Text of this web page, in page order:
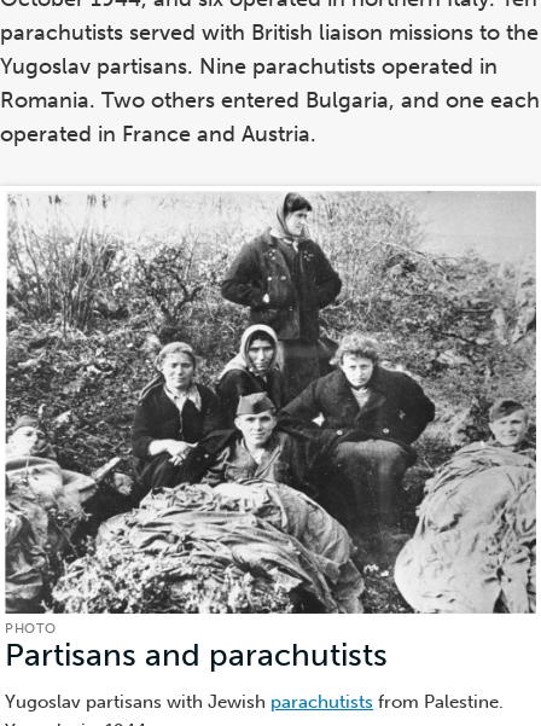
parachutists served with British liaison missions to the
Yugoslav partisans. Nine parachutists operated in
Romania. Two others entered Bulgaria, and one each
operated in France and Austria.
PHOTO
Partisans and parachutists
Yugoslav partisans with Jewish parachutists from Palestine.